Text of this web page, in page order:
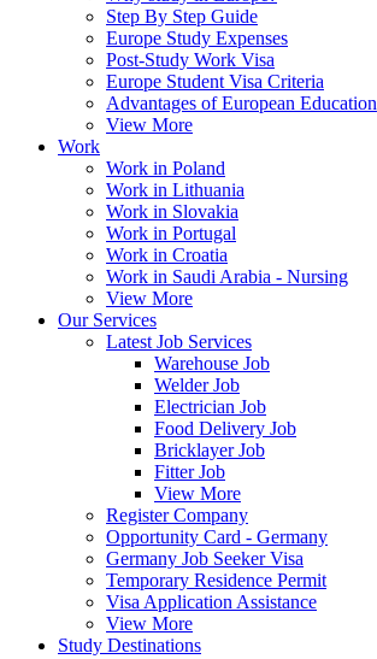
Step By Step Guide
Europe Study Expenses
Post-Study Work Visa
Europe Student Visa Criteria
Advantages of European Education
View More
Work
Work in Poland
Work in Lithuania
Work in Slovakia
Work in Portugal
Work in Croatia
Work in Saudi Arabia - Nursing
View More
Our Services
Latest Job Services
Warehouse Job
Welder Job
Electrician Job
Food Delivery Job
Bricklayer Job
Fitter Job
View More
Register Company
Opportunity Card - Germany
Germany Job Seeker Visa
Temporary Residence Permit
Visa Application Assistance
View More
Study Destinations